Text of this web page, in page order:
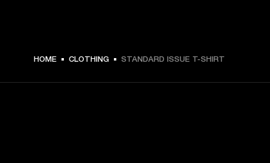
HOME CLOTHING STANDARD ISSUE T-SHIRT